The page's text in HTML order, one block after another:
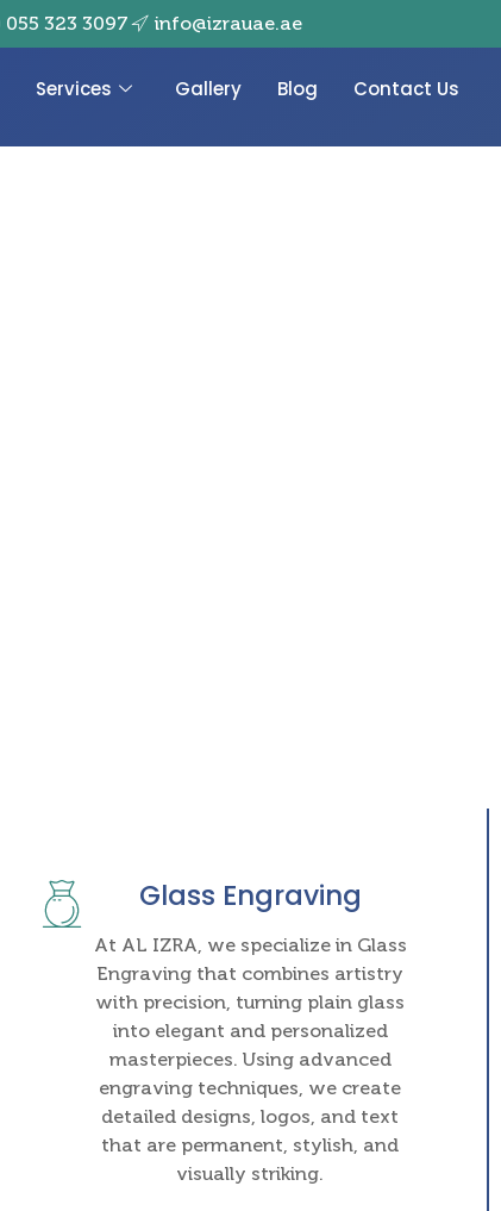
055 323 3097 info@izrauae.ae
Services Gallery Blog Contact Us
Glass Engraving
At AL IZRA, we specialize in Glass
Engraving that combines artistry
with precision, turning plain glass
into elegant and personalized
masterpieces. Using advanced
engraving techniques, we create
detailed designs, logos, and text
that are permanent, stylish, and
visually striking.